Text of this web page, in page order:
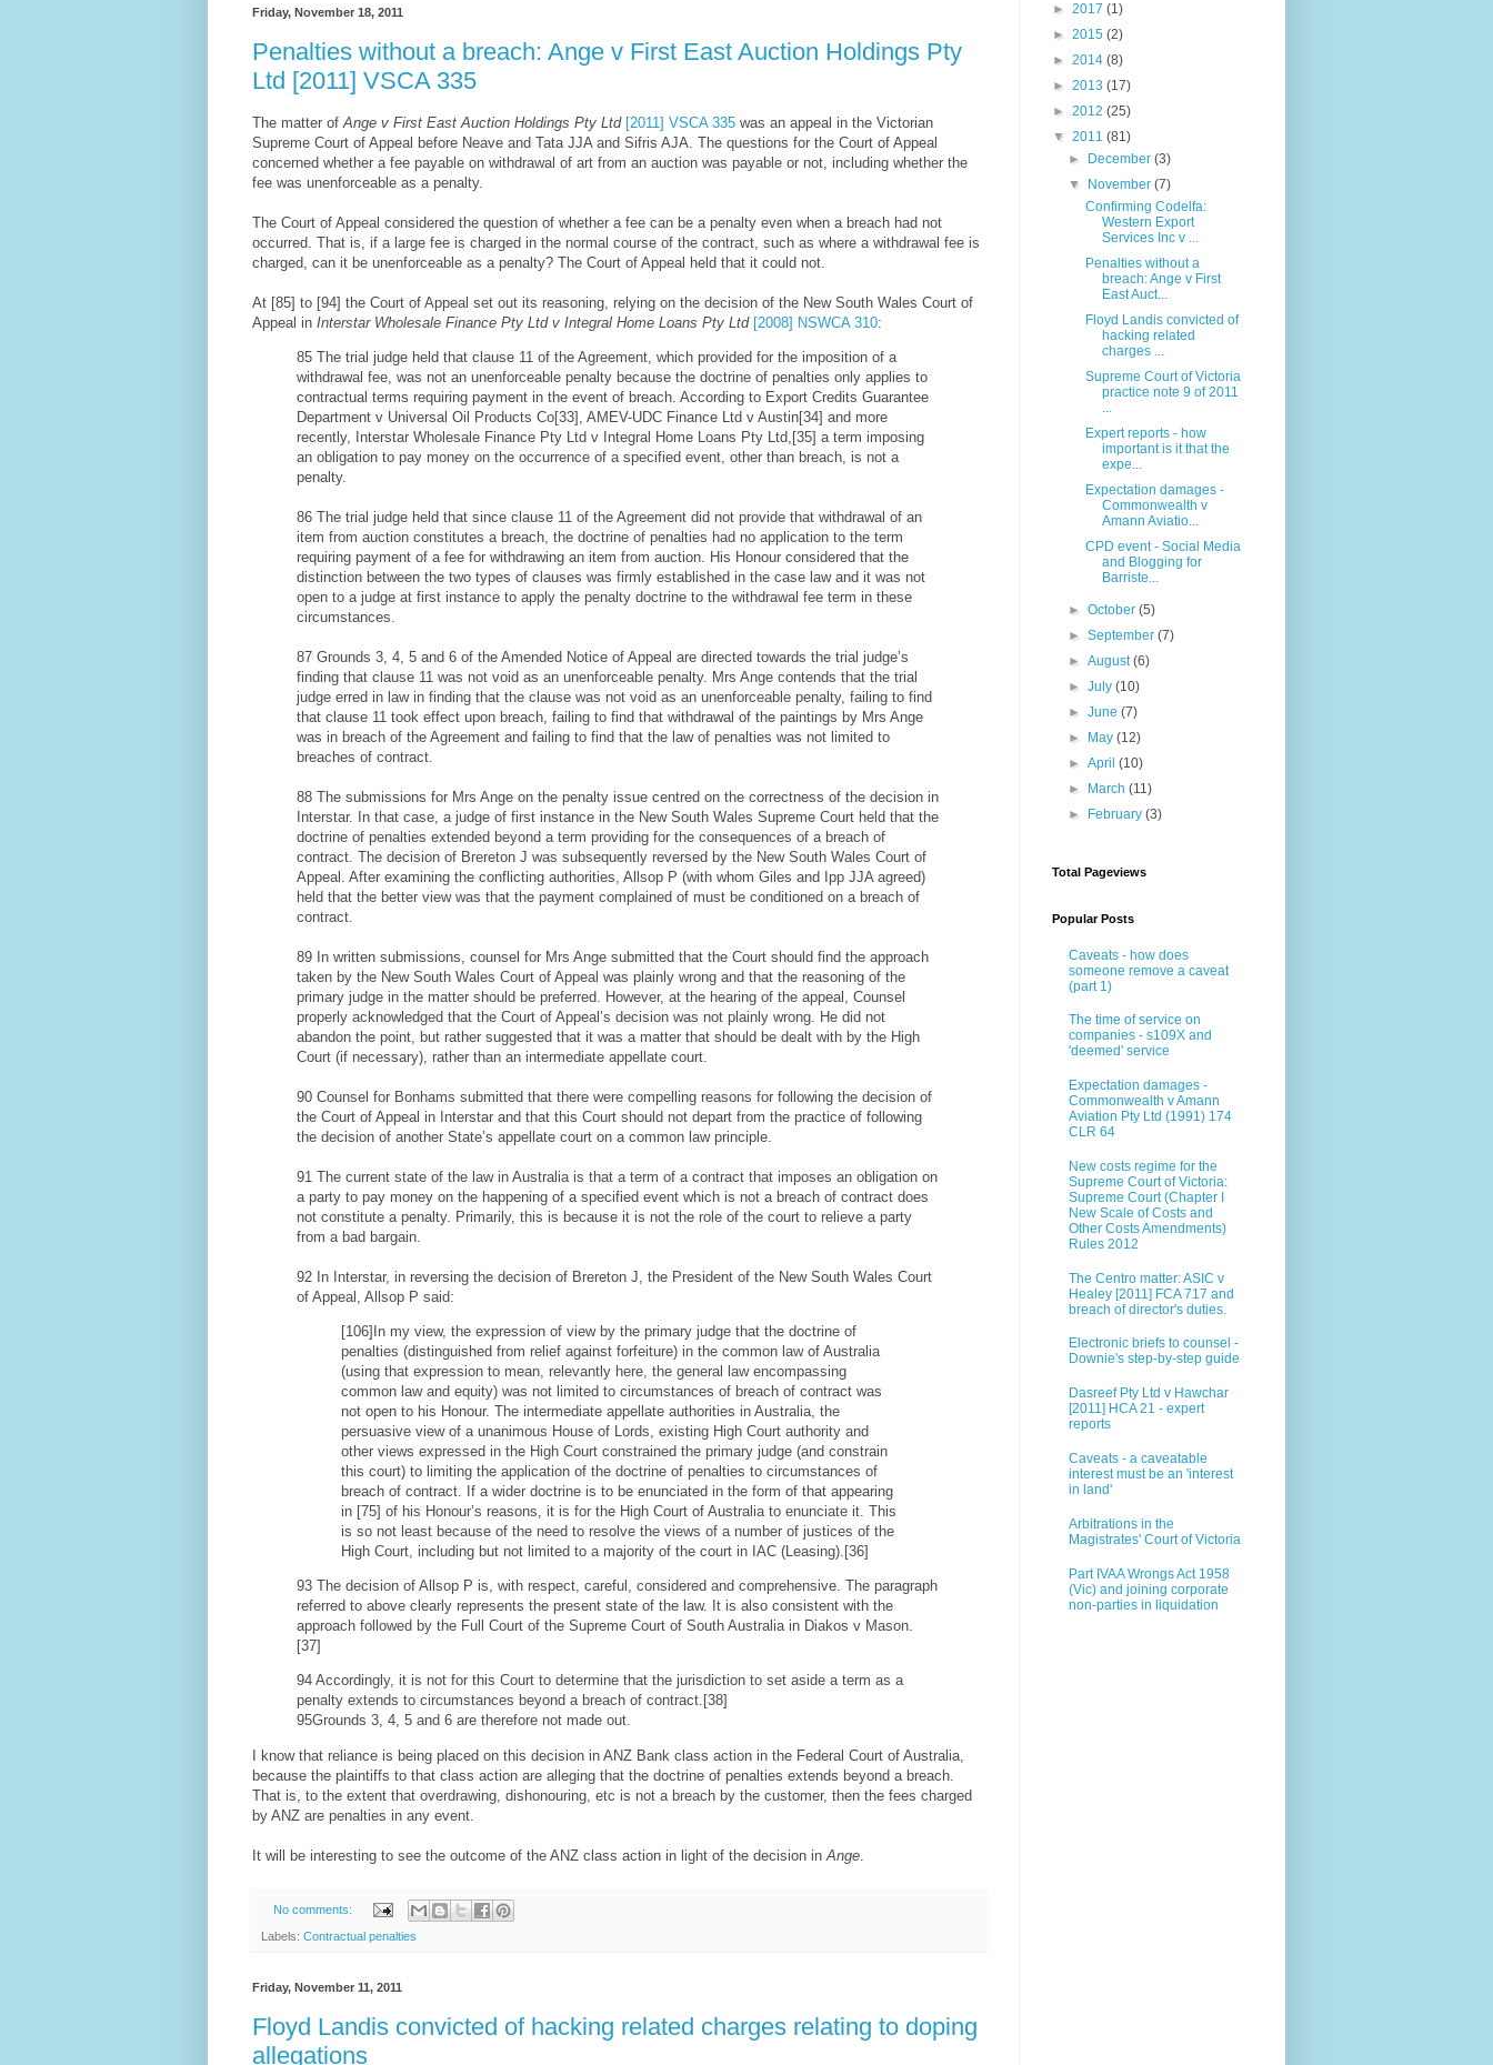
Friday, November 18, 2011
Penalties without a breach: Ange v First East Auction Holdings Pty
Ltd [2011] VSCA 335
The matter of Ange v First East Auction Holdings Pty Ltd [2011] VSCA 335 was an appeal in the Victorian
Supreme Court of Appeal before Neave and Tata JJA and Sifris AJA. The questions for the Court of Appeal
concerned whether a fee payable on withdrawal of art from an auction was payable or not, including whether the
fee was unenforceable as a penalty.
The Court of Appeal considered the question of whether a fee can be a penalty even when a breach had not
occurred. That is, if a large fee is charged in the normal course of the contract, such as where a withdrawal fee is
charged, can it be unenforceable as a penalty? The Court of Appeal held that it could not.
At [85] to [94] the Court of Appeal set out its reasoning, relying on the decision of the New South Wales Court of
Appeal in Interstar Wholesale Finance Pty Ltd v Integral Home Loans Pty Ltd[2008] NSWCA 310:
85 The trial judge held that clause 11 of the Agreement, which provided for the imposition of a
withdrawal fee, was not an unenforceable penalty because the doctrine of penalties only applies to
contractual terms requiring payment in the event of breach. According to Export Credits Guarantee
Department v Universal Oil Products Co[33], AMEV-UDC Finance Ltd v Austin[34] and more
recently, Interstar Wholesale Finance Pty Ltd v Integral Home Loans Pty Ltd,[35] a term imposing
an obligation to pay money on the occurrence of a specified event, other than breach, is not a
penalty.
86 The trial judge held that since clause 11 of the Agreement did not provide that withdrawal of an
item from auction constitutes a breach, the doctrine of penalties had no application to the term
requiring payment of a fee for withdrawing an item from auction. His Honour considered that the
distinction between the two types of clauses was firmly established in the case law and it was not
open to a judge at first instance to apply the penalty doctrine to the withdrawal fee term in these
circumstances.
87 Grounds 3, 4, 5 and 6 of the Amended Notice of Appeal are directed towards the trial judge’s
finding that clause 11 was not void as an unenforceable penalty. Mrs Ange contends that the trial
judge erred in law in finding that the clause was not void as an unenforceable penalty, failing to find
that clause 11 took effect upon breach, failing to find that withdrawal of the paintings by Mrs Ange
was in breach of the Agreement and failing to find that the law of penalties was not limited to
breaches of contract.
88 The submissions for Mrs Ange on the penalty issue centred on the correctness of the decision in
Interstar. In that case, a judge of first instance in the New South Wales Supreme Court held that the
doctrine of penalties extended beyond a term providing for the consequences of a breach of
contract. The decision of Brereton J was subsequently reversed by the New South Wales Court of
Appeal. After examining the conflicting authorities, Allsop P (with whom Giles and Ipp JJA agreed)
held that the better view was that the payment complained of must be conditioned on a breach of
contract.
89 In written submissions, counsel for Mrs Ange submitted that the Court should find the approach
taken by the New South Wales Court of Appeal was plainly wrong and that the reasoning of the
primary judge in the matter should be preferred. However, at the hearing of the appeal, Counsel
properly acknowledged that the Court of Appeal’s decision was not plainly wrong. He did not
abandon the point, but rather suggested that it was a matter that should be dealt with by the High
Court (if necessary), rather than an intermediate appellate court.
90 Counsel for Bonhams submitted that there were compelling reasons for following the decision of
the Court of Appeal in Interstar and that this Court should not depart from the practice of following
the decision of another State’s appellate court on a common law principle.
91 The current state of the law in Australia is that a term of a contract that imposes an obligation on
a party to pay money on the happening of a specified event which is not a breach of contract does
not constitute a penalty. Primarily, this is because it is not the role of the court to relieve a party
from a bad bargain.
92 In Interstar, in reversing the decision of Brereton J, the President of the New South Wales Court
of Appeal, Allsop P said:
[106]In my view, the expression of view by the primary judge that the doctrine of
penalties (distinguished from relief against forfeiture) in the common law of Australia
(using that expression to mean, relevantly here, the general law encompassing
common law and equity) was not limited to circumstances of breach of contract was
not open to his Honour. The intermediate appellate authorities in Australia, the
persuasive view of a unanimous House of Lords, existing High Court authority and
other views expressed in the High Court constrained the primary judge (and constrain
this court) to limiting the application of the doctrine of penalties to circumstances of
breach of contract. If a wider doctrine is to be enunciated in the form of that appearing
in [75] of his Honour’s reasons, it is for the High Court of Australia to enunciate it. This
is so not least because of the need to resolve the views of a number of justices of the
High Court, including but not limited to a majority of the court in IAC (Leasing).[36]
93 The decision of Allsop P is, with respect, careful, considered and comprehensive. The paragraph
referred to above clearly represents the present state of the law. It is also consistent with the
approach followed by the Full Court of the Supreme Court of South Australia in Diakos v Mason.
[37]
94 Accordingly, it is not for this Court to determine that the jurisdiction to set aside a term as a
penalty extends to circumstances beyond a breach of contract.[38]
95Grounds 3, 4, 5 and 6 are therefore not made out.
I know that reliance is being placed on this decision in ANZ Bank class action in the Federal Court of Australia,
because the plaintiffs to that class action are alleging that the doctrine of penalties extends beyond a breach.
That is, to the extent that overdrawing, dishonouring, etc is not a breach by the customer, then the fees charged
by ANZ are penalties in any event.
It will be interesting to see the outcome of the ANZ class action in light of the decision in Ange
No comments:
Labels: Contractual penalties
Friday, November 11, 2011
Floyd Landis convicted of hacking related charges relating to doping
allegations
► 2017 (1)
► 2015 (2)
► 2014 (8)
► 2013 (17)
► 2012 (25)
▼ 2011 (81)
►
December(3)
▼
November(7)
Confirming Codelfa:
Western Export
Services Inc v ...
Penalties without a
breach: Ange v First
East Auct...
Floyd Landis convicted of
hacking related
charges ...
Supreme Court of Victoria
practice note 9 of 2011
...
Expert reports - how
important is it that the
expe...
Expectation damages -
Commonwealth v
Amann Aviatio...
CPD event - Social Media
and Blogging for
Barriste...
►October(5)
►September(7)
►August(6)
►July(10)
►June(7)
►
May(12)
►April(10)
►
March(11)
►
February(3)
Total Pageviews
Popular Posts
Caveats - how does
someone remove a caveat
(part 1)
The time of service on
companies - s109X and
'deemed' service
Expectation damages -
Commonwealth v Amann
Aviation Pty Ltd (1991) 174
CLR 64
New costs regime for the
Supreme Court of Victoria:
Supreme Court (Chapter I
New Scale of Costs and
Other Costs Amendments)
Rules 2012
The Centro matter: ASIC v
Healey [2011] FCA 717 and
breach of director's duties.
Electronic briefs to counsel -
Downie's step-by-step guide
Dasreef Pty Ltd v Hawchar
[2011] HCA 21 - expert
reports
Caveats - a caveatable
interest must be an 'interest
in land'
Arbitrations in the
Magistrates' Court of Victoria
Part IVAA Wrongs Act 1958
(Vic) and joining corporate
non-parties in liquidation